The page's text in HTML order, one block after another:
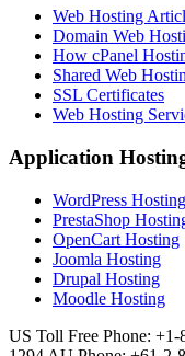
Web Hosting
Domain Web
How cPanel
Shared Web
SSL Certificates
Web Hosting
Application
WordPress Hosting
PrestaShop
OpenCart Hosting
Joomla Hosting
Drupal Hosting
Moodle Hosting
US Toll Free Phone: +1-